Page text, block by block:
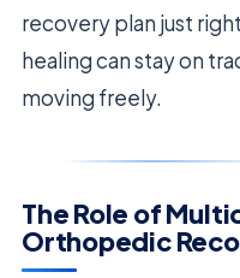
recovery plan just
healing can stay on
moving freely.
The Role of
Orthopedic